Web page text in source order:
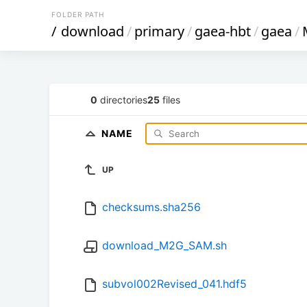
FOLDER PATH
/ download/primary/gaea-hbt/gaea/
0 directories25 files
NAME
UP
checksums.sha256
download_M2G_SAM.sh
subvol002Revised_041.hdf5